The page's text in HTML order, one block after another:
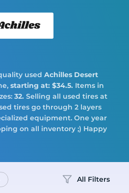
used Achilles Desert
starting at: $34.5. Items in
32. Selling all used tires at
tires go through 2 layers
equipment. One year
on all inventory ;) Happy
All Filters